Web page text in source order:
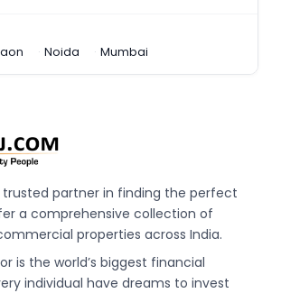
Noida Mumbai
trusted partner in finding the perfect
a comprehensive collection of
properties across India.
is the world’s biggest financial
individual have dreams to invest